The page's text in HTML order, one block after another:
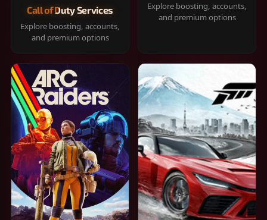
Call of Duty Services
Explore boosting, accounts,
and premium options
Explore boosting, accounts,
and premium options